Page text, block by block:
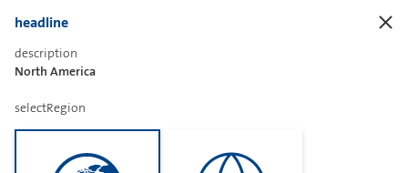
headline
description
North America
selectRegion